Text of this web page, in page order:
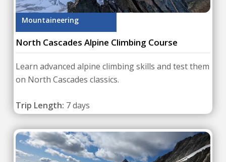
Mountaineering
North Cascades Alpine Climbing Course
Learn advanced alpine climbing skills and test them
on North Cascades classics.
Trip Length: 7 days